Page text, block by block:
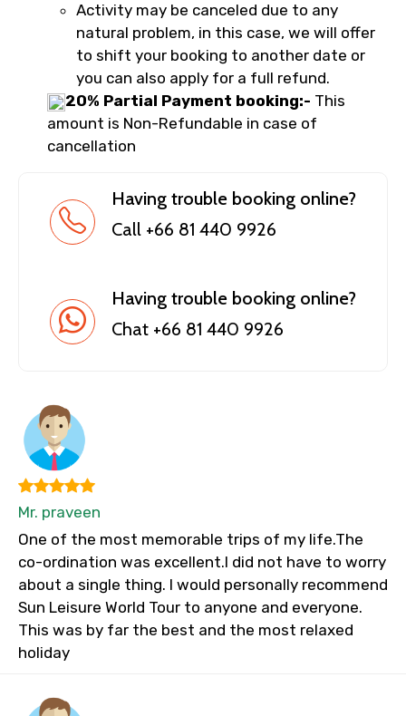
Activity may be canceled due to any
natural problem, in this case, we will offer
to shift your booking to another date or
you can also apply for a full refund.
20% Partial Payment booking:- This
amount is Non-Refundable in case of
cancellation
Having trouble booking online?
Call +66 81 440 9926
Having trouble booking online?
Chat +66 81 440 9926
Mr. praveen
One of the most memorable trips of my life.The
co-ordination was excellent.I did not have to worry
about a single thing. I would personally recommend
Sun Leisure World Tour to anyone and everyone.
This was by far the best and the most relaxed
holiday